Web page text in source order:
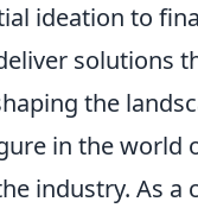
ideation to
solutions
the
in the world
industry. As a